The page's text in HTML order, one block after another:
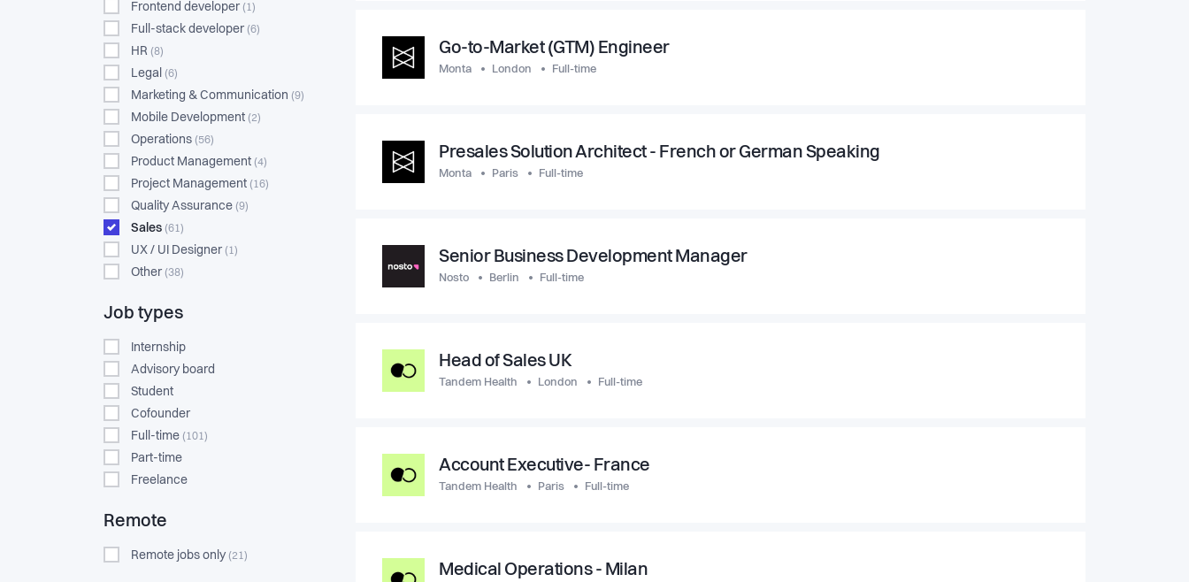
Frontend developer (1)
Full-stack developer (6)
HR (8)
Legal (6)
Marketing & Communication (9)
Mobile Development (2)
Operations (56)
Product Management (4)
Project Management (16)
Quality Assurance (9)
Sales (61)
UX / UI Designer (1)
Other (38)
Job types
Internship
Advisory board
Student
Cofounder
Full-time (101)
Part-time
Freelance
Remote
Remote jobs only (21)
Go-to-Market (GTM) Engineer
Monta London Full-time
Presales Solution Architect - French or German Speaking
Monta Paris Full-time
Senior Business Development Manager
Nosto Berlin Full-time
Head of Sales UK
Tandem Health London Full-time
Account Executive- France
Tandem Health Paris Full-time
Medical Operations - Milan